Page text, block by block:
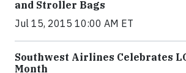
and Stroller Bags
Jul 15, 2015 10:00 AM ET
Southwest Airlines Celebrates
Month